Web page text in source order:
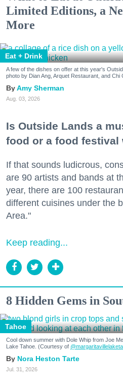
Limited Editions, a
More
Eat + Drink
A few of the dishes on offer at this year's
photo by Dian Ang, Arquet Restaurant, and
Amy Sherman
Aug. 03, 2026
Is Outside Lands a
food or a food festival
If that sounds ludicrous,
are 90 artists and bands at
year, there are 100
different cuisines under the
Area."
Keep reading...
8 Hidden Gems in
Tahoe
Cool down summer with Dole Whip from Joe
Lake Tahoe. (Courtesy of
Nora Heston Tarte
Jul. 31, 2026